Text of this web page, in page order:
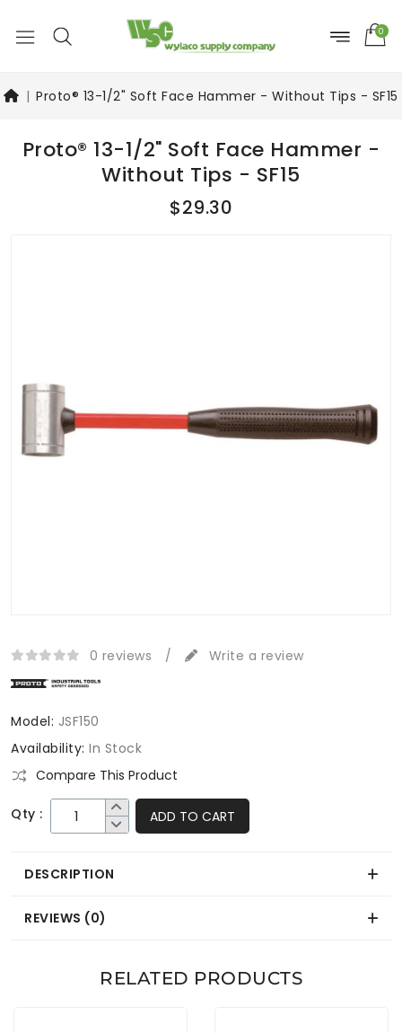
0
Proto® 13-1/2" Soft Face Hammer - Without Tips - SF15
Proto® 13-1/2" Soft Face Hammer -
Without Tips - SF15
$29.30
0 reviews / Write a review
Model: JSF150
Availability: In Stock
Compare This Product
Qty : ADD TO CART
DESCRIPTION
REVIEWS (0)
RELATED PRODUCTS